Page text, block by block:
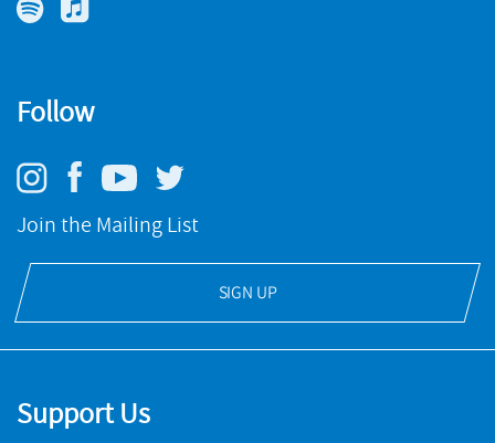
Follow
Join the Mailing List
SIGN UP
Support Us